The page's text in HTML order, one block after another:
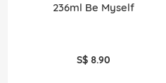
236ml Be Myself
S$ 8.90